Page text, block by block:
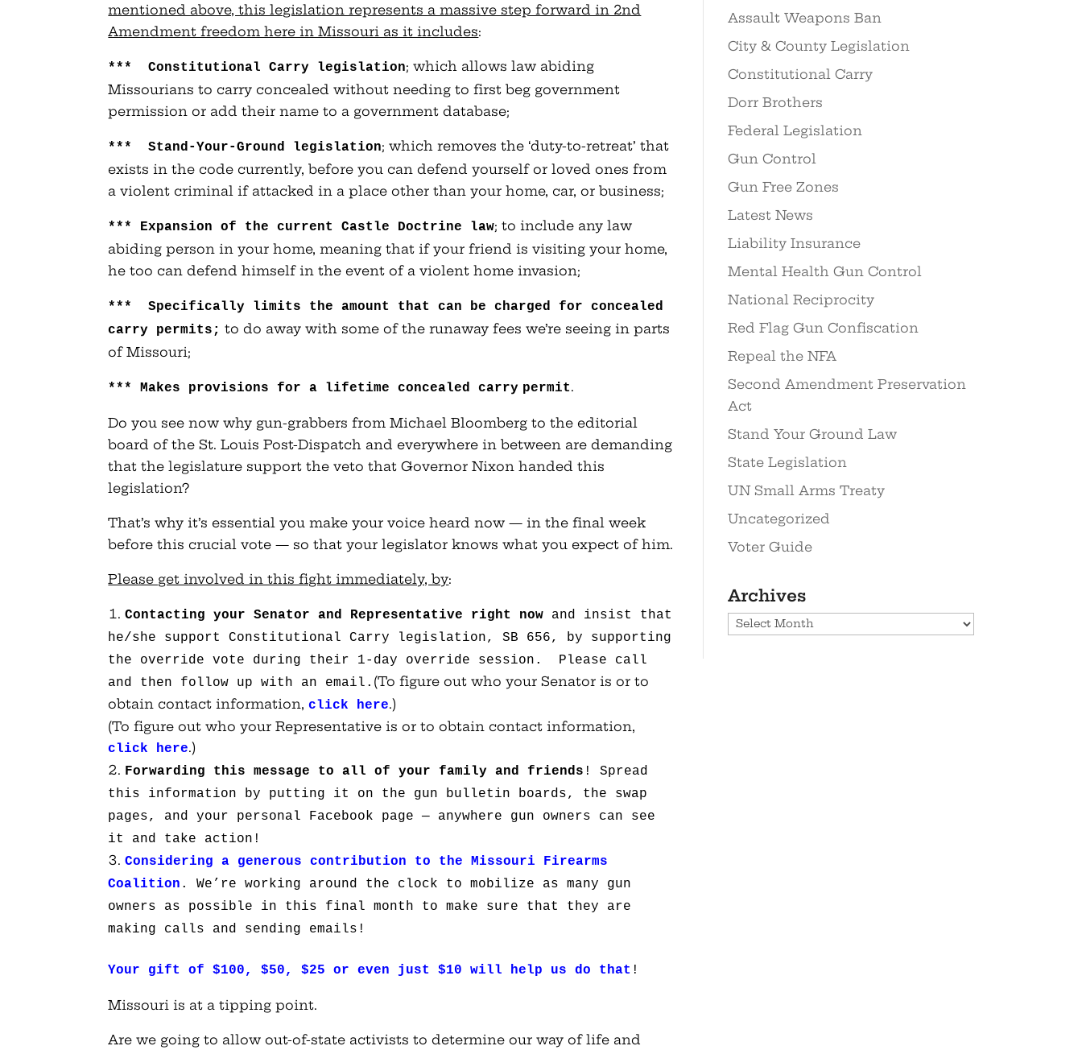
mentioned above, this legislation represents a massive step forward in 2nd
Amendment freedom here in Missouri as it includes:
*** Constitutional Carry legislation; which allows law abiding
Missourians to carry concealed without needing to first beg government
permission or add their name to a government database;
*** Stand-Your-Ground legislation; which removes the ‘duty-to-retreat’ that
exists in the code currently, before you can defend yourself or loved ones from
a violent criminal if attacked in a place other than your home, car, or business;
*** Expansion of the current Castle Doctrine law; to include any law
abiding person in your home, meaning that if your friend is visiting your home,
he too can defend himself in the event of a violent home invasion;
*** Specifically limits the amount that can be charged for concealed
carry permits; to do away with some of the runaway fees we’re seeing in parts
of Missouri;
*** Makes provisions for a lifetime concealed carry permit.
Do you see now why gun-grabbers from Michael Bloomberg to the editorial
board of the St. Louis Post-Dispatch and everywhere in between are demanding
that the legislature support the veto that Governor Nixon handed this
legislation?
That’s why it’s essential you make your voice heard now — in the final week
before this crucial vote — so that your legislator knows what you expect of him.
Please get involved in this fight immediately, by:
Contacting your Senator and Representative right now and insist that
he/she support Constitutional Carry legislation, SB 656, by supporting
the override vote during their 1-day override session. Please call
and then follow up with an email. (To figure out who your Senator is or to
obtain contact information,click here.)
(To figure out who your Representative is or to obtain contact information,
click here.)
Forwarding this message to all of your family and friends ! Spread
this information by putting it on the gun bulletin boards, the swap
pages, and your personal Facebook page — anywhere gun owners can see
it and take action!
Considering a generous contribution to the Missouri Firearms
Coalition . We’re working around the clock to mobilize as many gun
owners as possible in this final month to make sure that they are
making calls and sending emails!
Your gift of $100, $50, $25 or even just $10 will help us do that !
Missouri is at a tipping point.
Are we going to allow out-of-state activists to determine our way of life and
Assault Weapons Ban
City & County Legislation
Constitutional Carry
Dorr Brothers
Federal Legislation
Gun Control
Gun Free Zones
Latest News
Liability Insurance
Mental Health Gun Control
National Reciprocity
Red Flag Gun Confiscation
Repeal the NFA
Second Amendment Preservation
Act
Stand Your Ground Law
State Legislation
UN Small Arms Treaty
Uncategorized
Voter Guide
Archives
Archives